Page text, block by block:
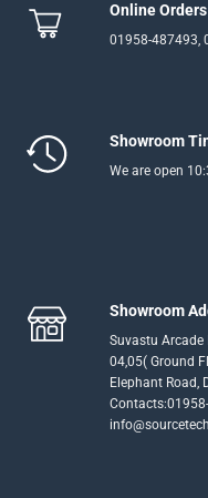
Online Orders
01958-487493,
Showroom
We are open
Showroom
Suvastu Arcade
04,05( Ground
Elephant Road,